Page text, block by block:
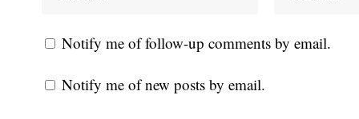
Notify me of follow-up comments by email.
Notify me of new posts by email.